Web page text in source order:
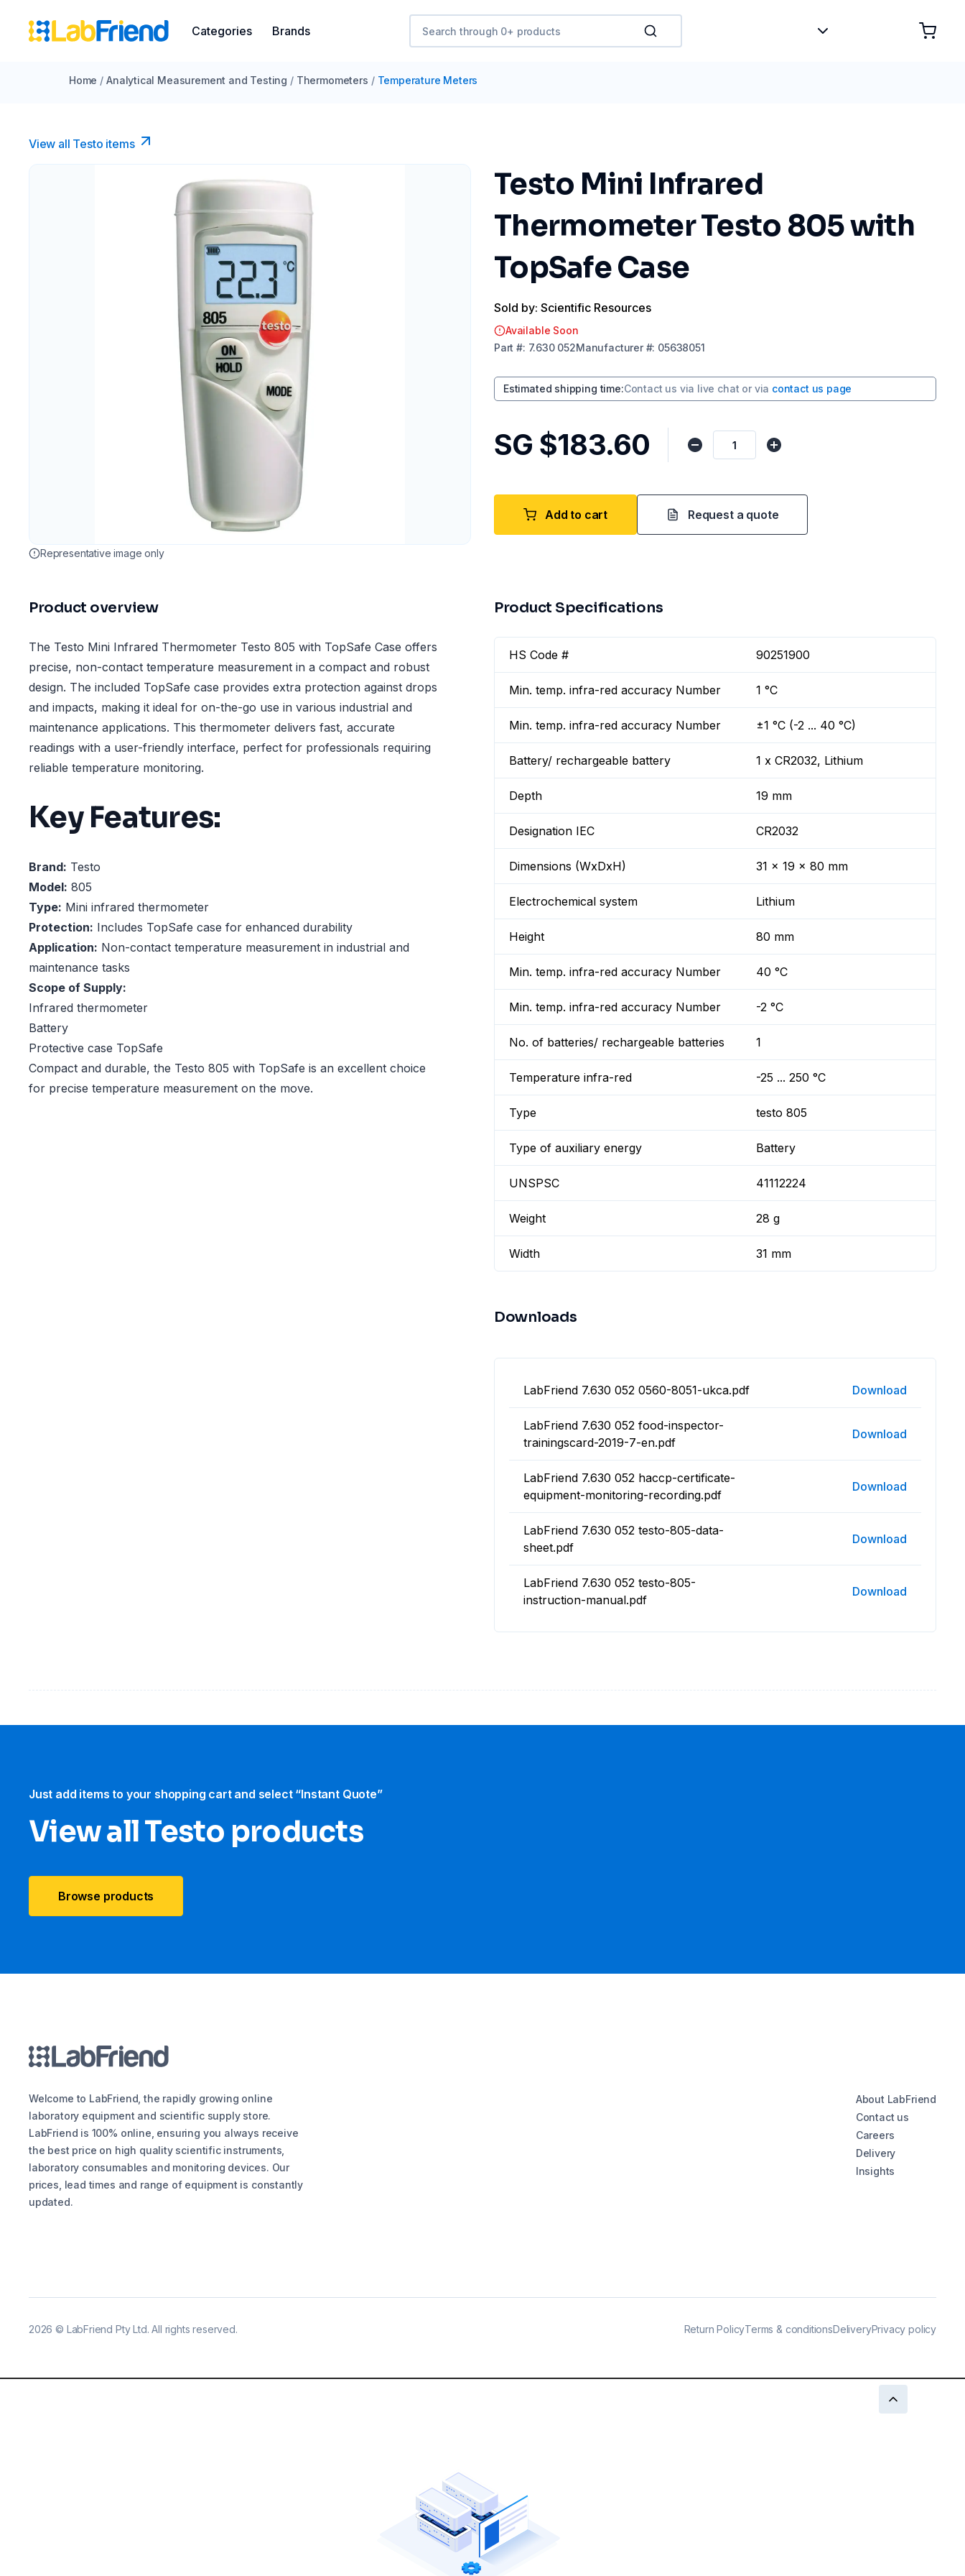
Categories Brands
Home / Analytical Measurement and Testing / Thermometers / Temperature Meters
View all Testo items
Representative image only
Testo Mini Infrared
Thermometer Testo 805 with
TopSafe Case
Sold by: Scientific Resources
Available Soon
Part #: 7.630 052Manufacturer#: 05638051
Estimated shipping time:Contact us via live chat or via contact us page
SG $183.60
Add to cart Request a quote
Product overview
The Testo Mini Infrared Thermometer Testo 805 with TopSafe Case offers
precise, non-contact temperature measurement in a compact and robust
design. The included TopSafe case provides extra protection against drops
and impacts, making it ideal for on-the-go use in various industrial and
maintenance applications. This thermometer delivers fast, accurate
readings with a user-friendly interface, perfect for professionals requiring
reliable temperature monitoring.
Key Features:
Brand: Testo
Model: 805
Type: Mini infrared thermometer
Protection: Includes TopSafe case for enhanced durability
Application: Non-contact temperature measurement in industrial and
maintenance tasks
Scope of Supply:
Infrared thermometer
Battery
Protective case TopSafe
Compact and durable, the Testo 805 with TopSafe is an excellent choice
for precise temperature measurement on the move.
Product Specifications
HS Code # 90251900
Min. temp. infra-red accuracy Number 1 °C
Min. temp. infra-red accuracy Number ±1 °C (-2 ... 40 °C)
Battery/ rechargeable battery 1 x CR2032, Lithium
Depth 19 mm
Designation IEC CR2032
Dimensions (WxDxH) 31 x 19 x 80 mm
Electrochemical system Lithium
Height 80 mm
Min. temp. infra-red accuracy Number 40 °C
Min. temp. infra-red accuracy Number -2 °C
No. of batteries/ rechargeable batteries 1
Temperature infra-red -25 ... 250 °C
Type testo 805
Type of auxiliary energy Battery
UNSPSC 41112224
Weight 28 g
Width 31 mm
Downloads
LabFriend 7.630 052 0560-8051-ukca.pdf Download
LabFriend 7.630 052 food-inspector-
trainingscard-2019-7-en.pdf
Download
LabFriend 7.630 052 haccp-certificate-
equipment-monitoring-recording.pdf
Download
LabFriend 7.630 052 testo-805-data-
sheet.pdf
Download
LabFriend 7.630 052 testo-805-
instruction-manual.pdf
Download
Just add items to your shopping cart and select “Instant Quote”
View all Testo products
Browse products
Welcome to LabFriend, the rapidly growing online
laboratory equipment and scientific supply store.
LabFriend is 100% online, ensuring you always receive
the best price on high quality scientific instruments,
laboratory consumables and monitoring devices. Our
prices, lead times and range of equipment is constantly
updated.
About LabFriend
Contact us
Careers
Delivery
Insights
2026 © LabFriend Pty Ltd. All rights reserved. Return PolicyTerms & conditionsDeliveryPrivacy policy